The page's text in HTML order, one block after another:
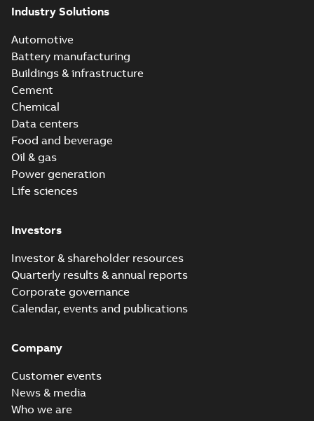
Industry Solutions
Automotive
Battery manufacturing
Buildings & infrastructure
Cement
Chemical
Data centers
Food and beverage
Oil & gas
Power generation
Life sciences
Investors
Investor & shareholder resources
Quarterly results & annual reports
Corporate governance
Calendar, events and publications
Company
Customer events
News & media
Who we are